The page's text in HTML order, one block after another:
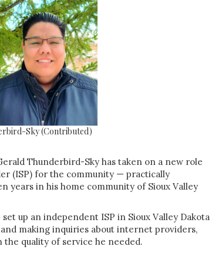
Sky (Contributed)
Thunderbird-Sky has taken on a new role
(ISP) for the community — practically
years in his home community of Sioux Valley
up an independent ISP in Sioux Valley Dakota
making inquiries about internet providers,
quality of service he needed.